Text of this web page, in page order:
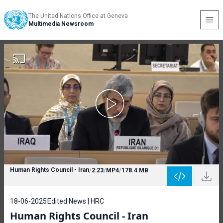
The United Nations Office at Geneva
Multimedia Newsroom
Human Rights Council - Iran/2:23/MP4/178.4 MB
18-06-2025 Edited News | HRC
Human Rights Council - Iran